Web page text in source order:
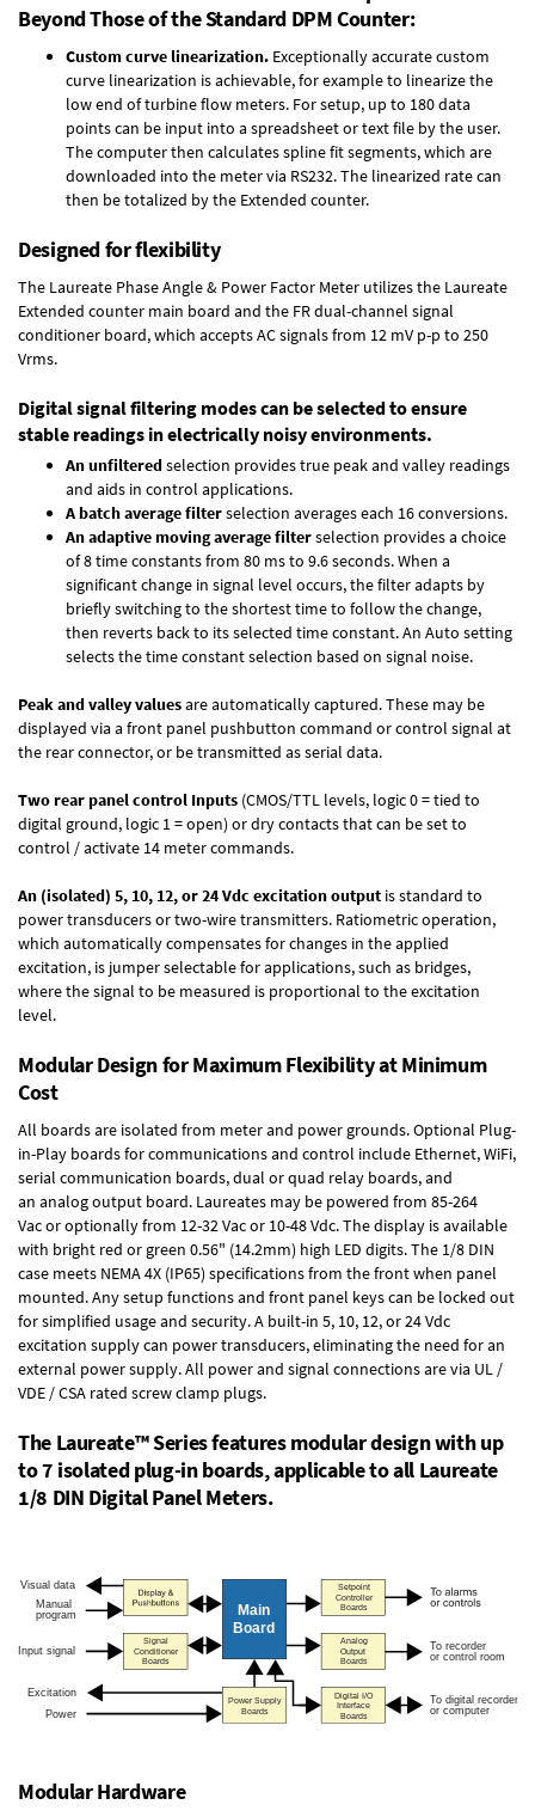
Beyond Those of the Standard DPM Counter:
Custom curve linearization. Exceptionally accurate custom
curve linearization is achievable, for example to linearize the
low end of turbine flow meters. For setup, up to 180 data
points can be input into a spreadsheet or text file by the user.
The computer then calculates spline fit segments, which are
downloaded into the meter via RS232. The linearized rate can
then be totalized by the Extended counter.
Designed for flexibility
The Laureate Phase Angle & Power Factor Meter utilizes the Laureate
Extended counter main board and the FR dual-channel signal
conditioner board, which accepts AC signals from 12 mV p-p to 250
Vrms.
Digital signal filtering modes can be selected to ensure
stable readings in electrically noisy environments.
An unfilteredselection provides true peak and valley readings
and aids in control applications.
A batch average filterselection averages each 16 conversions.
An adaptive moving average filterselection provides a choice
of 8 time constants from 80 ms to 9.6 seconds. When a
significant change in signal level occurs, the filter adapts by
briefly switching to the shortest time to follow the change,
then reverts back to its selected time constant. An Auto setting
selects the time constant selection based on signal noise.
Peak and valley valuesare automatically captured. These may be
displayed via a front panel pushbutton command or control signal at
the rear connector, or be transmitted as serial data.
Two rear panel control Inputs (CMOS/TTL levels, logic 0 = tied to
digital ground, logic 1 = open) or dry contacts that can be set to
control / activate 14 meter commands.
An (isolated) 5, 10, 12, or 24 Vdc excitation output is standard to
power transducers or two-wire transmitters. Ratiometric operation,
which automatically compensates for changes in the applied
excitation, is jumper selectable for applications, such as bridges,
where the signal to be measured is proportional to the excitation
level.
Modular Design for Maximum Flexibility at Minimum
Cost
All boards are isolated from meter and power grounds.Optional Plug-
in-Play boardsfor communications and control include Ethernet, WiFi,
serial communication boards,dual or quad relay boards, and
an analog output board. Laureates may be powered from 85-264
Vacor optionally from 12-32 Vac or 10-48 Vdc. The display is available
with bright red or green 0.56" (14.2mm) high LED digits. The 1/8 DIN
case meets NEMA 4X (IP65) specifications from the front when panel
mounted. Any setup functions and front panel keys can be locked out
for simplified usage and security. A built-in 5, 10, 12, or 24 Vdc
excitation supplycan power transducers, eliminating the need for an
external power supply. All power and signal connections are via UL /
VDE / CSA rated screw clamp plugs.
The Laureate™ Series features modular design with up
to 7 isolated plug-in boards, applicable to all Laureate
1/8 DIN Digital Panel Meters.
Modular Hardware